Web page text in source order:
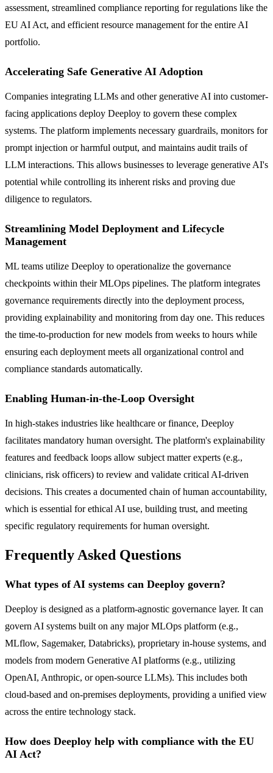
assessment, streamlined compliance reporting for regulations like the
EU AI Act, and efficient resource management for the entire AI
portfolio.
Accelerating Safe Generative AI Adoption
Companies integrating LLMs and other generative AI into customer-
facing applications deploy Deeploy to govern these complex
systems. The platform implements necessary guardrails, monitors for
prompt injection or harmful output, and maintains audit trails of
LLM interactions. This allows businesses to leverage generative AI's
potential while controlling its inherent risks and proving due
diligence to regulators.
Streamlining Model Deployment and Lifecycle
Management
ML teams utilize Deeploy to operationalize the governance
checkpoints within their MLOps pipelines. The platform integrates
governance requirements directly into the deployment process,
providing explainability and monitoring from day one. This reduces
the time-to-production for new models from weeks to hours while
ensuring each deployment meets all organizational control and
compliance standards automatically.
Enabling Human-in-the-Loop Oversight
In high-stakes industries like healthcare or finance, Deeploy
facilitates mandatory human oversight. The platform's explainability
features and feedback loops allow subject matter experts (e.g.,
clinicians, risk officers) to review and validate critical AI-driven
decisions. This creates a documented chain of human accountability,
which is essential for ethical AI use, building trust, and meeting
specific regulatory requirements for human oversight.
Frequently Asked Questions
What types of AI systems can Deeploy govern?
Deeploy is designed as a platform-agnostic governance layer. It can
govern AI systems built on any major MLOps platform (e.g.,
MLflow, Sagemaker, Databricks), proprietary in-house systems, and
models from modern Generative AI platforms (e.g., utilizing
OpenAI, Anthropic, or open-source LLMs). This includes both
cloud-based and on-premises deployments, providing a unified view
across the entire technology stack.
How does Deeploy help with compliance with the EU
AI Act?